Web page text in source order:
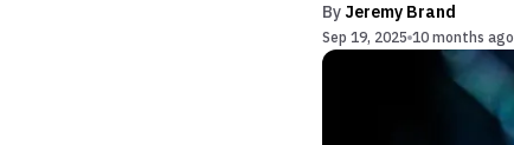
By Jeremy Brand
Sep 19, 2025 10 months ago